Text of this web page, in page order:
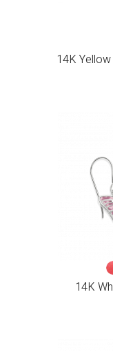
14K
14K